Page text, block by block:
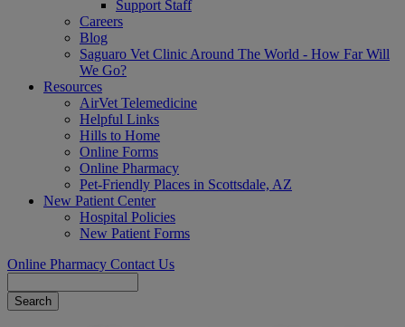
Support Staff
Careers
Blog
Saguaro Vet Clinic Around The World - How Far Will
We Go?
Resources
AirVet Telemedicine
Helpful Links
Hills to Home
Online Forms
Online Pharmacy
Pet-Friendly Places in Scottsdale, AZ
New Patient Center
Hospital Policies
New Patient Forms
Online Pharmacy Contact Us